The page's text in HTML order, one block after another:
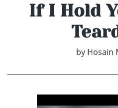
If I Hold
by Hosain